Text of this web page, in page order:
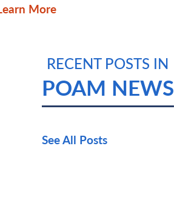
More
RECENT POSTS IN
POAM NEWS
See All Posts